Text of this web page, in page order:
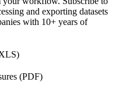
and exporting datasets
with 10+ years of
(PDF)